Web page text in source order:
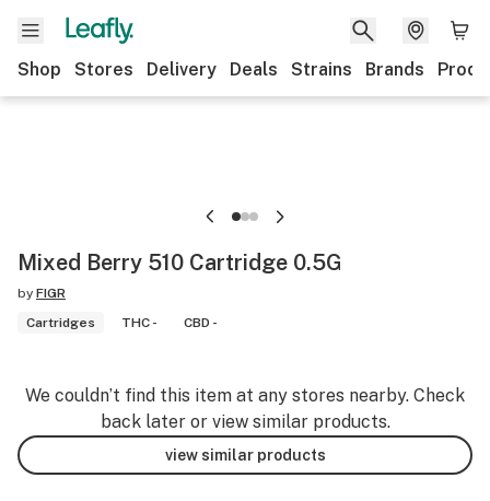
Shop Stores Delivery Deals Strains Brands
Mixed Berry 510 Cartridge 0.5G
by FIGR
Cartridges
THC - CBD -
We couldn’t find this item at any stores nearby. Check
back later or view similar products.
view similar products